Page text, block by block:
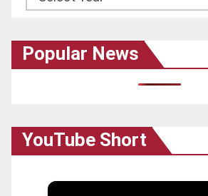
Popular News
YouTube Short